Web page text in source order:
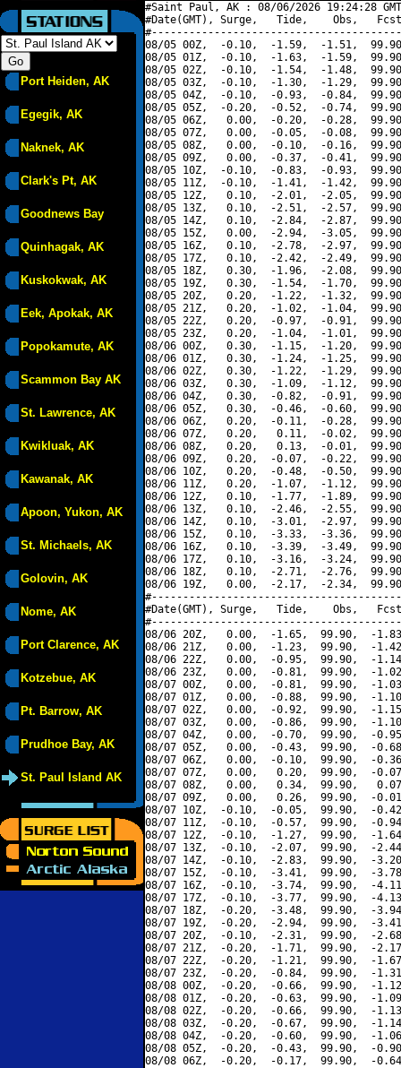
Port Heiden, AK
Egegik, AK
Naknek, AK
Clark's Pt, AK
Goodnews Bay
Quinhagak, AK
Kuskokwak, AK
Eek, Apokak, AK
Popokamute, AK
Scammon Bay AK
St. Lawrence, AK
Kwikluak, AK
Kawanak, AK
Apoon, Yukon, AK
St. Michaels, AK
Golovin, AK
Nome, AK
Port Clarence, AK
Kotzebue, AK
Pt. Barrow, AK
Prudhoe Bay, AK
St. Paul Island AK
#Saint Paul, AK : 08/06/2026 19:24:28
#Date(GMT), Surge,   Tide,    Obs,   Fcst,
08/05 00Z,  -0.10,  -1.59,  -1.51,
08/05 01Z,  -0.10,  -1.63,  -1.59,
08/05 02Z,  -0.10,  -1.54,  -1.48,
08/05 03Z,  -0.10,  -1.30,  -1.29,
08/05 04Z,  -0.10,  -0.93,  -0.84,
08/05 05Z,  -0.20,  -0.52,  -0.74,
08/05 06Z,   0.00,  -0.20,  -0.28,
08/05 07Z,   0.00,  -0.05,  -0.08,
08/05 08Z,   0.00,  -0.10,  -0.16,
08/05 09Z,   0.00,  -0.37,  -0.41,
08/05 10Z,  -0.10,  -0.83,  -0.93,
08/05 11Z,  -0.10,  -1.41,  -1.42,
08/05 12Z,   0.10,  -2.01,  -2.05,
08/05 13Z,   0.10,  -2.51,  -2.57,
08/05 14Z,   0.10,  -2.84,  -2.87,
08/05 15Z,   0.00,  -2.94,  -3.05,
08/05 16Z,   0.10,  -2.78,  -2.97,
08/05 17Z,   0.10,  -2.42,  -2.49,
08/05 18Z,   0.30,  -1.96,  -2.08,
08/05 19Z,   0.30,  -1.54,  -1.70,
08/05 20Z,   0.20,  -1.22,  -1.32,
08/05 21Z,   0.20,  -1.02,  -1.04,
08/05 22Z,   0.20,  -0.97,  -0.91,
08/05 23Z,   0.20,  -1.04,  -1.01,
08/06 00Z,   0.30,  -1.15,  -1.20,
08/06 01Z,   0.30,  -1.24,  -1.25,
08/06 02Z,   0.30,  -1.22,  -1.29,
08/06 03Z,   0.30,  -1.09,  -1.12,
08/06 04Z,   0.30,  -0.82,  -0.91,
08/06 05Z,   0.30,  -0.46,  -0.60,
08/06 06Z,   0.20,  -0.11,  -0.28,
08/06 07Z,   0.20,   0.11,  -0.02,
08/06 08Z,   0.20,   0.13,  -0.01,
08/06 09Z,   0.20,  -0.07,  -0.22,
08/06 10Z,   0.20,  -0.48,  -0.50,
08/06 11Z,   0.20,  -1.07,  -1.12,
08/06 12Z,   0.10,  -1.77,  -1.89,
08/06 13Z,   0.10,  -2.46,  -2.55,
08/06 14Z,   0.10,  -3.01,  -2.97,
08/06 15Z,   0.10,  -3.33,  -3.36,
08/06 16Z,   0.10,  -3.39,  -3.49,
08/06 17Z,   0.10,  -3.16,  -3.24,
08/06 18Z,   0.10,  -2.71,  -2.76,
08/06 19Z,   0.00,  -2.17,  -2.34,
#Date(GMT), Surge,   Tide,    Obs,   Fcst,
08/06 20Z,   0.00,  -1.65,  99.90,  -
08/06 21Z,   0.00,  -1.23,  99.90,  -
08/06 22Z,   0.00,  -0.95,  99.90,  -
08/06 23Z,   0.00,  -0.81,  99.90,  -
08/07 00Z,   0.00,  -0.81,  99.90,  -
08/07 01Z,   0.00,  -0.88,  99.90,  -
08/07 02Z,   0.00,  -0.92,  99.90,  -
08/07 03Z,   0.00,  -0.86,  99.90,  -
08/07 04Z,   0.00,  -0.70,  99.90,  -
08/07 05Z,   0.00,  -0.43,  99.90,  -
08/07 06Z,   0.00,  -0.10,  99.90,  -
08/07 07Z,   0.00,   0.20,  99.90,  -
08/07 08Z,   0.00,   0.34,  99.90,
08/07 09Z,   0.00,   0.26,  99.90,  -
08/07 10Z,  -0.10,  -0.05,  99.90,  -
08/07 11Z,  -0.10,  -0.57,  99.90,  -
08/07 12Z,  -0.10,  -1.27,  99.90,  -
08/07 13Z,  -0.10,  -2.07,  99.90,  -
08/07 14Z,  -0.10,  -2.83,  99.90,  -
08/07 15Z,  -0.10,  -3.41,  99.90,  -
08/07 16Z,  -0.10,  -3.74,  99.90,  -
08/07 17Z,  -0.10,  -3.77,  99.90,  -
08/07 18Z,  -0.20,  -3.48,  99.90,  -
08/07 19Z,  -0.20,  -2.94,  99.90,  -
08/07 20Z,  -0.10,  -2.31,  99.90,  -
08/07 21Z,  -0.20,  -1.71,  99.90,  -
08/07 22Z,  -0.20,  -1.21,  99.90,  -
08/07 23Z,  -0.20,  -0.84,  99.90,  -
08/08 00Z,  -0.20,  -0.66,  99.90,  -
08/08 01Z,  -0.20,  -0.63,  99.90,  -
08/08 02Z,  -0.20,  -0.66,  99.90,  -
08/08 03Z,  -0.20,  -0.67,  99.90,  -
08/08 04Z,  -0.20,  -0.60,  99.90,  -
08/08 05Z,  -0.20,  -0.43,  99.90,  -
08/08 06Z,  -0.20,  -0.17,  99.90,  -